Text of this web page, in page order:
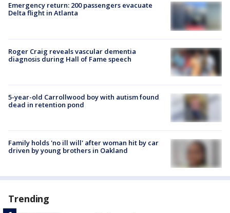
Emergency return: 200 passengers evacuate
Delta flight in Atlanta
Roger Craig reveals vascular dementia
diagnosis during Hall of Fame speech
5-year-old Carrollwood boy with autism found
dead in retention pond
Family holds 'no ill will' after woman hit by car
driven by young brothers in Oakland
Trending